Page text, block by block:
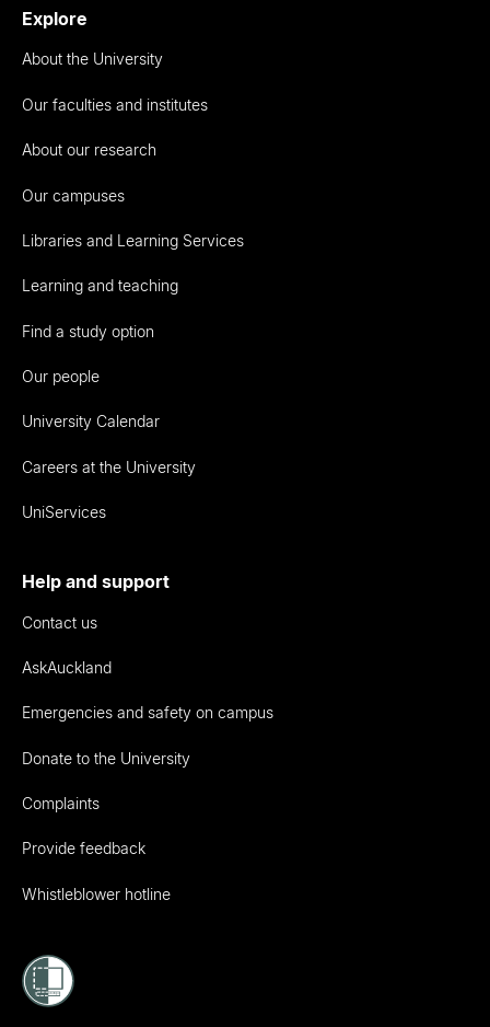
Explore
About the University
Our faculties and institutes
About our research
Our campuses
Libraries and Learning Services
Learning and teaching
Find a study option
Our people
University Calendar
Careers at the University
UniServices
Help and support
Contact us
AskAuckland
Emergencies and safety on campus
Donate to the University
Complaints
Provide feedback
Whistleblower hotline